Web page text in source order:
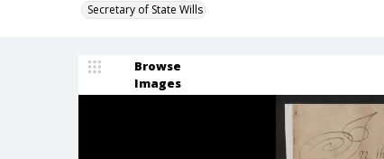
Secretary of State Wills
Browse
Images